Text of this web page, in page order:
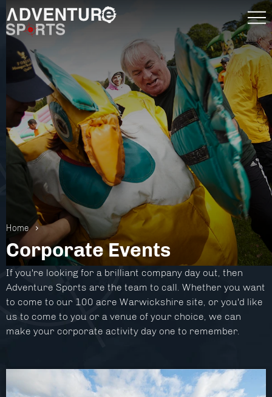
Gift Vouchers
Facilities
About
Contact
Home
Corporate Events
If you're looking for a brilliant company day out, then
Adventure Sports are the team to call. Whether you want
to come to our 100 acre Warwickshire site, or you'd like
us to come to you or a venue of your choice, we can
make your corporate activity day one to remember.